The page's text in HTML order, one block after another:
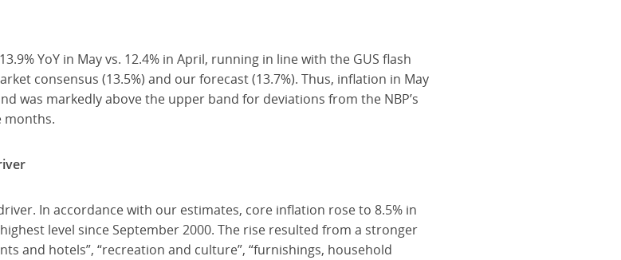
YoY in May vs. 12.4% in April, running in line with the GUS flash
consensus (13.5%) and our forecast (13.7%). Thus, inflation in May
was markedly above the upper band for deviations from the NBP’s
months.
In accordance with our estimates, core inflation rose to 8.5% in
level since September 2000. The rise resulted from a stronger
and hotels”, “recreation and culture”, “furnishings, household